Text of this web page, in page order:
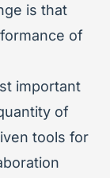
is that
of
important
of
tools for